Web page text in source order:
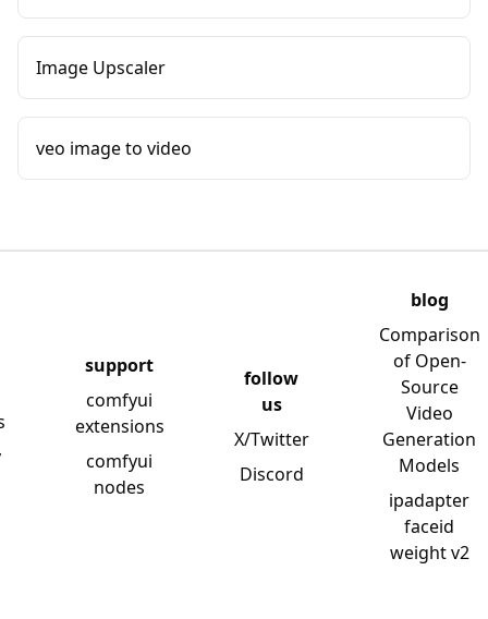
Image Upscaler
veo image to video
support
comfyui
extensions
comfyui
nodes
follow
us
X/Twitter
Discord
blog
Comparison
of Open-
Source
Video
Generation
Models
ipadapter
faceid
weight v2